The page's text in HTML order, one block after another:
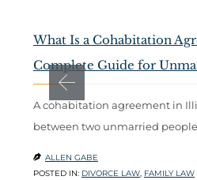
What Is a Cohabitation
Complete Guide for
A cohabitation agreement in
between two unmarried
 ALLEN GABE
POSTED IN: DIVORCE LAW, FAMILY LAW